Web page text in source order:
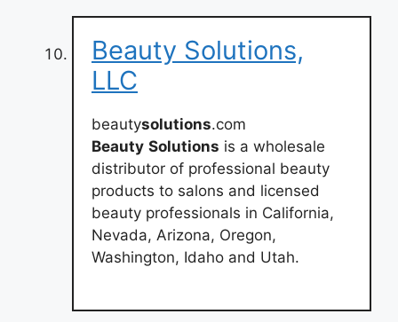
Beauty Solutions,
LLC
beautysolutions.com
Beauty Solutions is a wholesale
distributor of professional beauty
products to salons and licensed
beauty professionals in California,
Nevada, Arizona, Oregon,
Washington, Idaho and Utah.